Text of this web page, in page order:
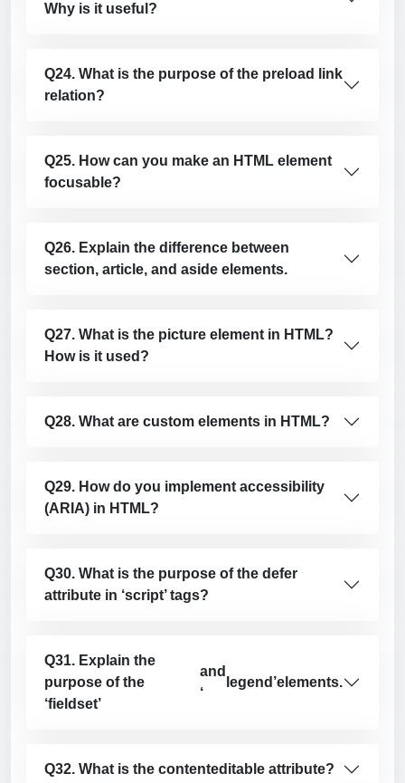
Why is it useful?
Q24. What is the purpose of the preload link
relation?
Q25. How can you make an HTML element
focusable?
Q26. Explain the difference between
section, article, and aside elements.
Q27. What is the picture element in HTML?
How is it used?
Q28. What are custom elements in HTML?
Q29. How do you implement accessibility
(ARIA) in HTML?
Q30. What is the purpose of the defer
attribute in ‘script’ tags?
Q31. Explain the
purpose of the
‘fieldset’
and
‘
legend’elements.
Q32. What is the contenteditable attribute?